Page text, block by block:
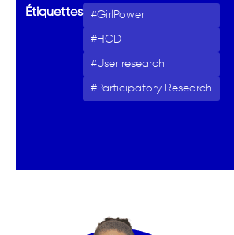
Étiquettes GirlPower
HCD
User research
Participatory Research